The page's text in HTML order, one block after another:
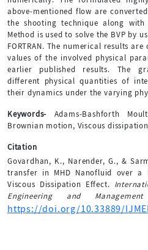
above-mentioned flow are
the shooting technique along with
Method is used to solve the BVP by
FORTRAN. The numerical results
values of the involved physical
earlier published results. The
different physical quantities of
their dynamics under the varying
Keywords- Adams-Bashforth
Brownian motion, Viscous
Citation
Govardhan, K., Narender, G., &
transfer in MHD Nanofluid over a
Viscous Dissipation Effect.
Engineering and Management
https://doi.org/10.33889/